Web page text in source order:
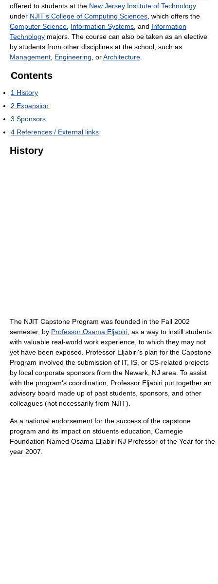
offered to students at the New Jersey Institute of Technology
under NJIT’s College of Computing Sciences , which offers the
Computer Science Information Systems , and Information
Technology majors. The course can also be taken as an elective
by students from other disciplines at the school, such as
Management Engineering , orArchitecture
Contents
1 History
2 Expansion
3 Sponsors
4 References / External links
History
The NJIT Capstone Program was founded in the Fall 2002
semester, by Professor Osama Eljabiri , as a way to instill students
with valuable real-world work experience, to which they may not
yet have been exposed. Professor Eljabiri's plan for the Capstone
Program involved the submission of IT, IS, or CS-related projects
by local corporate sponsors from the Newark, NJ area. To assist
with the program's coordination, Professor Eljabiri put together an
advisory board made up of past students, sponsors, and other
colleagues (not necessarily from NJIT).
As a national endorsement for the success of the capstone
program and its impact on stduents education, Carnegie
Foundation Named Osama Eljabiri NJ Professor of the Year for the
year 2007.